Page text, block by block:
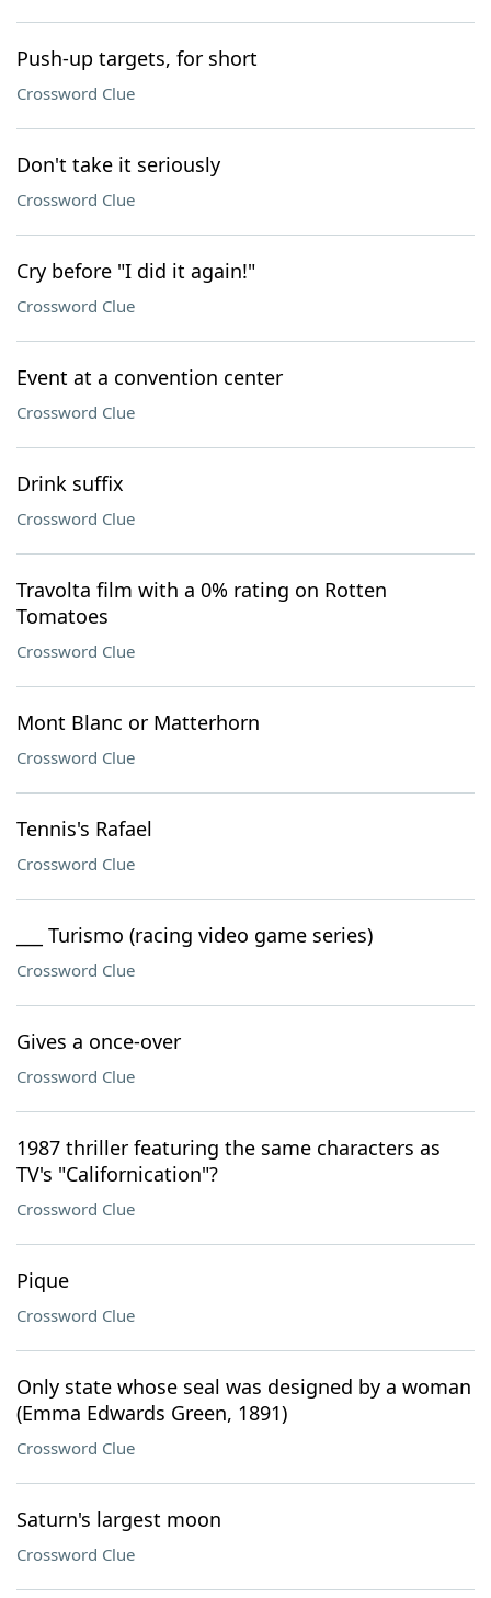
Push-up targets, for short
Crossword Clue
Don't take it seriously
Crossword Clue
Cry before "I did it again!"
Crossword Clue
Event at a convention center
Crossword Clue
Drink suffix
Crossword Clue
Travolta film with a 0% rating on Rotten
Tomatoes
Crossword Clue
Mont Blanc or Matterhorn
Crossword Clue
Tennis's Rafael
Crossword Clue
___ Turismo (racing video game series)
Crossword Clue
Gives a once-over
Crossword Clue
1987 thriller featuring the same characters as
TV's "Californication"?
Crossword Clue
Pique
Crossword Clue
Only state whose seal was designed by a woman
(Emma Edwards Green, 1891)
Crossword Clue
Saturn's largest moon
Crossword Clue